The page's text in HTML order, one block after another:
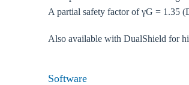
A partial safety factor of γG = 1.35
Also available with DualShield for
Software